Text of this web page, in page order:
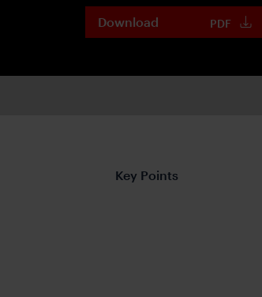
Download PDF
Key Points